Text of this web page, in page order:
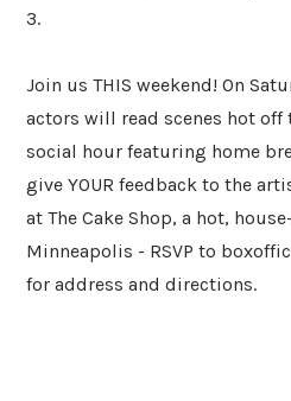
3.
Join us THIS weekend! On
actors will read scenes hot off
social hour featuring home
give YOUR feedback to the
at The Cake Shop, a hot,
Minneapolis - RSVP to
for address and directions.